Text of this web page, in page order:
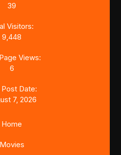
39
Visitors:
9,448
Views:
6
Date:
7, 2026
Home
Movies